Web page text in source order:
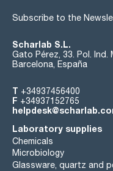
Subscribe to the
Scharlab S.L.
Gato Pérez, 33. Pol. Ind.
Barcelona, España
T +34937456400
F +34937152765
Laboratory supplies
Chemicals
Microbiology
Glassware, quartz and